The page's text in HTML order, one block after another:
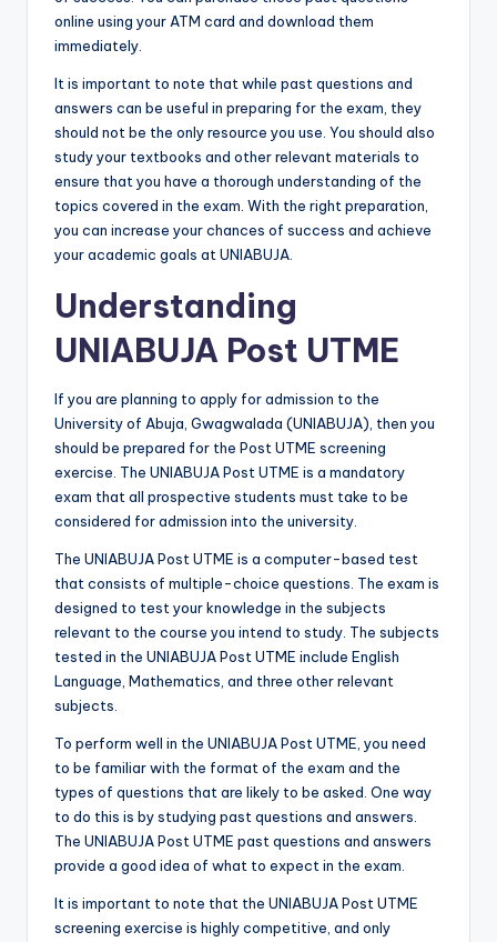
online using your ATM card and download them
immediately.
It is important to note that while past questions and
answers can be useful in preparing for the exam, they
should not be the only resource you use. You should also
study your textbooks and other relevant materials to
ensure that you have a thorough understanding of the
topics covered in the exam. With the right preparation,
you can increase your chances of success and achieve
your academic goals at UNIABUJA.
Understanding
UNIABUJA Post UTME
If you are planning to apply for admission to the
University of Abuja, Gwagwalada (UNIABUJA), then you
should be prepared for the Post UTME screening
exercise. The UNIABUJA Post UTME is a mandatory
exam that all prospective students must take to be
considered for admission into the university.
The UNIABUJA Post UTME is a computer-based test
that consists of multiple-choice questions. The exam is
designed to test your knowledge in the subjects
relevant to the course you intend to study. The subjects
tested in the UNIABUJA Post UTME include English
Language, Mathematics, and three other relevant
subjects.
To perform well in the UNIABUJA Post UTME, you need
to be familiar with the format of the exam and the
types of questions that are likely to be asked. One way
to do this is by studying past questions and answers.
The UNIABUJA Post UTME past questions and answers
provide a good idea of what to expect in the exam.
It is important to note that the UNIABUJA Post UTME
screening exercise is highly competitive, and only